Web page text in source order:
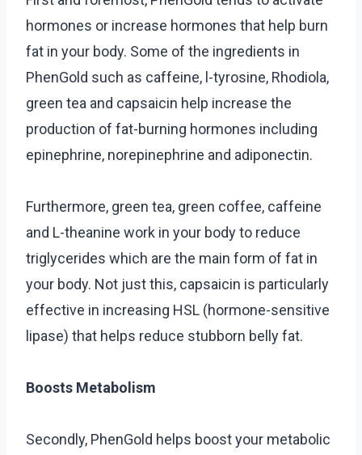
hormones or increase hormones that help burn
fat in your body. Some of the ingredients in
PhenGold such as caffeine, l-tyrosine, Rhodiola,
green tea and capsaicin help increase the
production of fat-burning hormones including
epinephrine, norepinephrine and adiponectin.
Furthermore, green tea, green coffee, caffeine
and L-theanine work in your body to reduce
triglycerides which are the main form of fat in
your body. Not just this, capsaicin is particularly
effective in increasing HSL (hormone-sensitive
lipase) that helps reduce stubborn belly fat.
Boosts Metabolism
Secondly, PhenGold helps boost your metabolic